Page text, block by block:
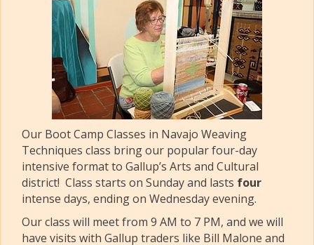
Our Boot Camp Classes in Navajo Weaving
Techniques class bring our popular four-day
intensive format to Gallup’s Arts and Cultural
district! Class starts on Sunday and lasts four
intense days, ending on Wednesday evening.
Our class will meet from 9 AM to 7 PM, and we will
have visits with Gallup traders like Bill Malone and